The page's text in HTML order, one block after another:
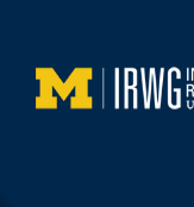
content